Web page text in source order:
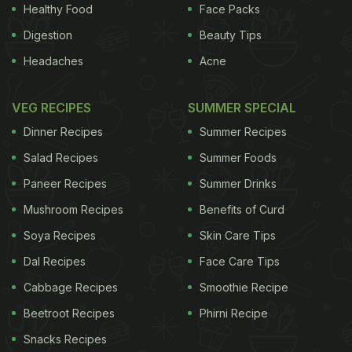
lead author Nicholas Vozoris, Respirologist at St.
Michael's Hospital in Ontario, Canada. Opioids like
bone pain, persisting cough and shortness of
that opioids can adversely affect breathing and
lung health in people who already have chronically
compromised lungs," Vozoris added. "Our findings
show there are not only increased risks for
respiratory-related death
associated with new
opioid use, but also increased risk of visits to
emergency rooms, hospitalisations and needing
Healthy Food
Digestion
Headaches
Face Packs
Beauty Tips
Acne
VEG RECIPES
Dinner Recipes
Salad Recipes
Paneer Recipes
Mushroom Recipes
Soya Recipes
Dal Recipes
Cabbage Recipes
Beetroot Recipes
Snacks Recipes
SUMMER SPECIAL
Summer Recipes
Summer Foods
Summer Drinks
Benefits of Curd
Skin Care Tips
Face Care Tips
Smoothie Recipe
Phirni Recipe